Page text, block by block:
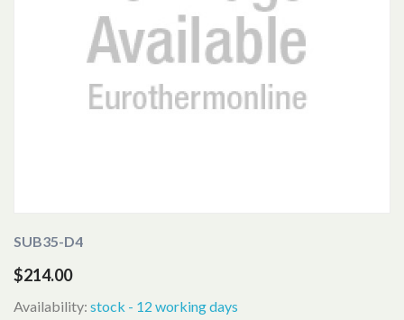
SUB35-D4
$214.00
Availability: stock - 12 working days